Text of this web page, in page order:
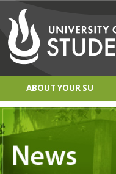
ABOUT YOUR SU